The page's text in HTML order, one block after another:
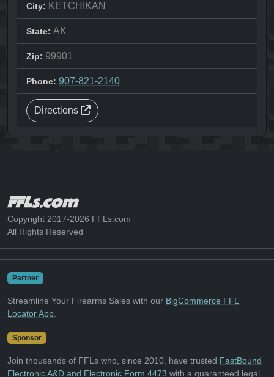
City: KETCHIKAN
State: AK
Zip: 99901
Phone: 907-821-2140
Directions
Copyright 2017-2026 FFLs.com
All Rights Reserved
Partner
Streamline Your Firearms Sales with our BigCommerce FFL
Locator App
Sponsor
Join thousands of FFLs who, since 2010, have trusted FastBound
Electronic A&D and Electronic Form 4473 with a guaranteed legal